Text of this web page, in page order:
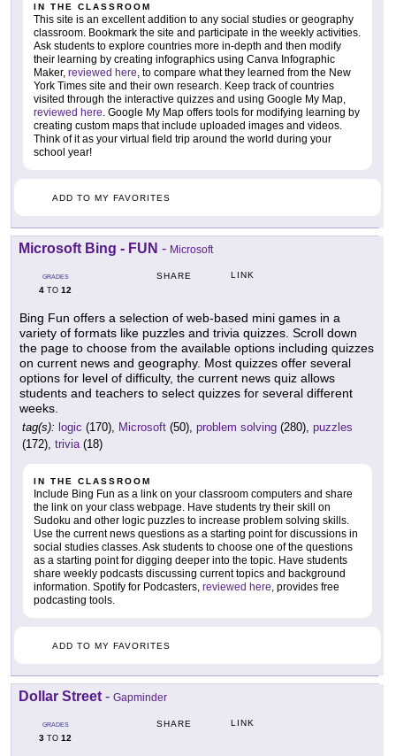
IN THE CLASSROOM
This site is an excellent addition to any social studies or geography
classroom. Bookmark the site and participate in the weekly activities.
Ask students to explore countries more in-depth and then modify
their learning by creating infographics using Canva Infographic
Maker, reviewed here , to compare what they learned from the New
York Times site and their own research. Keep track of countries
visited through the interactive quizzes and using Google My Map,
reviewed here . Google My Map offers tools for modifying learning by
creating custom maps that include uploaded images and videos.
Think of it as your virtual field trip around the world during your
school year!
ADD TO MY FAVORITES
Microsoft Bing - FUN - Microsoft
GRADES
4 TO 12
SHARE LINK
Bing Fun offers a selection of web-based mini games in a
variety of formats like puzzles and trivia quizzes. Scroll down
the page to choose from the available options including quizzes
on current news and geography. Most quizzes offer several
options for level of difficulty, the current news quiz allows
students and teachers to select quizzes for several different
weeks.
tag(s): logic (170), Microsoft (50), problem solving (280), puzzles
(172), trivia (18)
IN THE CLASSROOM
Include Bing Fun as a link on your classroom computers and share
the link on your class webpage. Have students try their skill on
Sudoku and other logic puzzles to increase problem solving skills.
Use the current news questions as a starting point for discussions in
social studies classes. Ask students to choose one of the questions
as a starting point for digging deeper into the topic. Have students
share weekly podcasts discussing current topics and background
information. Spotify for Podcasters, reviewed here , provides free
podcasting tools.
ADD TO MY FAVORITES
Dollar Street - Gapminder
GRADES
3 TO 12
SHARE LINK